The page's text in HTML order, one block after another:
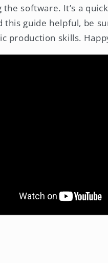
the software. It’s a
this guide helpful, be
production skills.